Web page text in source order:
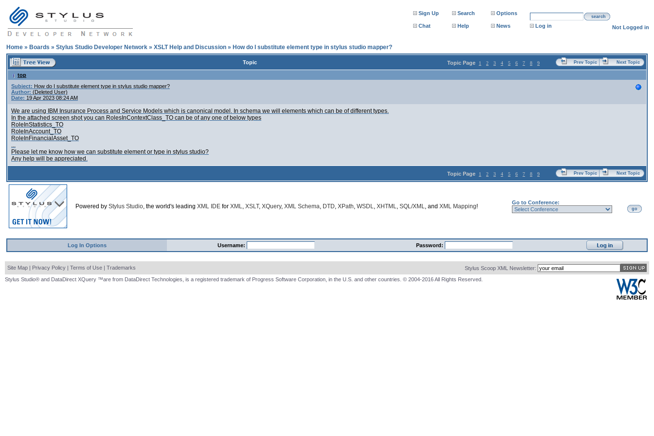
Sign Up Search Options
search
Chat Help News Log in Not Logged in
Home » Boards » Stylus Studio Developer Network » XSLT Help and Discussion » How do I substitute element type in stylus studio mapper?
Topic Topic Page 1 2 3 4 5 6 7 8 9 Prev Topic Next Topic
top
Subject: How do I substitute element type in stylus studio mapper?
Author: (Deleted User)
Date: 19 Apr 2023 08:24 AM
We are using IBM Insurance Process and Service Models which is canonical model. In schema we will elements which can be of different types.
In the attached screen shot you can RolesInContextClass_TO can be of any one of below types
RoleInStatistics_TO
RoleInAccount_TO
RoleInFinancialAsset_TO
...
Please let me know how we can substitute element or type in stylus studio?
Any help will be appreciated.
Topic Page 1 2 3 4 5 6 7 8 9 Prev Topic Next Topic
Powered by Stylus Studio, the world's leading XML IDE for XML, XSLT, XQuery, XML Schema, DTD, XPath, WSDL, XHTML, SQL/XML, and XML Mapping!
Go to Conference:
go
Log In Options Username: Password:
Site Map | Privacy Policy | Terms of Use | Trademarks
Stylus Scoop XML Newsletter:
Stylus Studio® and DataDirect XQuery ™are from DataDirect Technologies, is a registered trademark of Progress Software Corporation, in the U.S. and other countries. © 2004-2016 All Rights Reserved.